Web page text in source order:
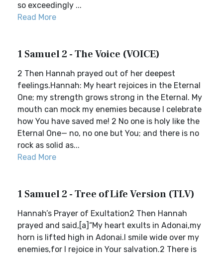
so exceedingly ...
Read More
1 Samuel 2 - The Voice (VOICE)
2 Then Hannah prayed out of her deepest
feelings.Hannah: My heart rejoices in the Eternal
One; my strength grows strong in the Eternal. My
mouth can mock my enemies because I celebrate
how You have saved me! 2 No one is holy like the
Eternal One— no, no one but You; and there is no
rock as solid as...
Read More
1 Samuel 2 - Tree of Life Version (TLV)
Hannah’s Prayer of Exultation2 Then Hannah
prayed and said,[a]“My heart exults in Adonai,my
horn is lifted high in Adonai.I smile wide over my
enemies,for I rejoice in Your salvation.2 There is